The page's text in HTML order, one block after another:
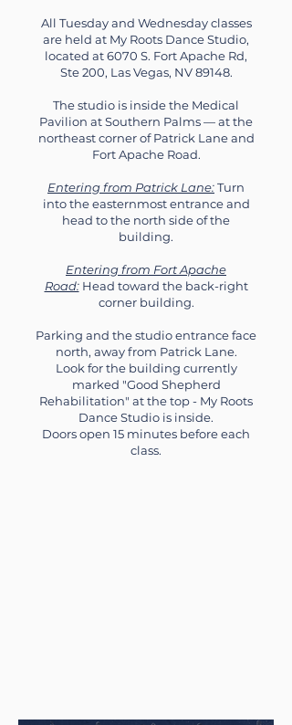
All Tuesday and Wednesday classes
are held at My Roots Dance Studio,
located at 6070 S. Fort Apache Rd,
Ste 200, Las Vegas, NV 89148.
The studio is inside the Medical
Pavilion at Southern Palms — at the
northeast corner of Patrick Lane and
Fort Apache Road.
Entering from Patrick Lane:Turn
into the easternmost entrance and
head to the north side of the
building.
Entering from Fort Apache
Road:Head toward the back-right
corner building.
Parking and the studio entrance face
north, away from Patrick Lane.
Look for the building currently
marked "Good Shepherd
Rehabilitation" at the top - My Roots
Dance Studio is inside.
Doors open 15 minutes before each
class.